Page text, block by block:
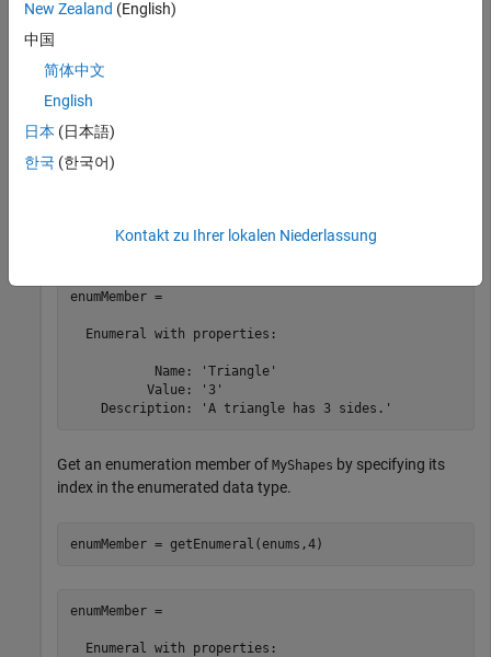
.
archdata = Simulink.dictionary.archdata.create(
enums = getDataType(archdata,
MyShapes
enumMember = getEnumeral(enums,"Triangle"
enumMember =
  Enumeral with properties:
           Name: 'Triangle'
          Value: '3'
    Description: 'A triangle has 3 sides.'
Get an enumeration member of MyShapes by specifying its
index in the enumerated data type.
enumMember = getEnumeral(enums,4)
enumMember =
  Enumeral with properties:
New Zealand (English)
中国
简体中文
English
日本 (日本語)
한국 (한국어)
Kontakt zu Ihrer lokalen Niederlassung